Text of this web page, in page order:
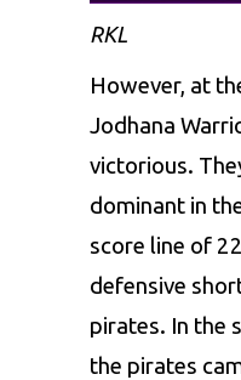
RKL
However, at
Jodhana
victorious.
dominant in
score line of
defensive
pirates. In the
the pirates